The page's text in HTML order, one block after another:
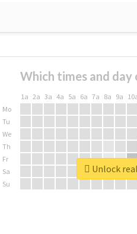
Which times and
1a 2a 3a 4a 5a 6a 7a 8a 9a
Mo
Tu
We
Th
Fr
Sa
Su
Unlock